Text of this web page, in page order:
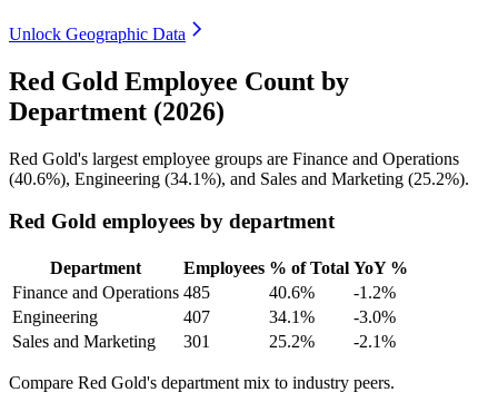
Unlock Geographic Data
Red Gold Employee Count by
Department (2026)
Red Gold's largest employee groups are Finance and Operations
(40.6%), Engineering (34.1%), and Sales and Marketing (25.2%).
Red Gold employees by department
Department Employees % of Total YoY %
Finance and Operations 485 40.6%
-1.2%
Engineering
407 34.1%
-3.0%
Sales and Marketing
301 25.2% -2.1%
Compare Red Gold's department mix to industry peers.